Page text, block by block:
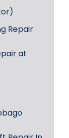
Repair
at